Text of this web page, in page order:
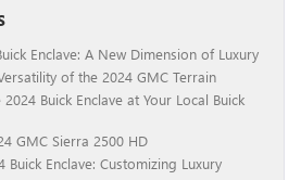
Enclave: A New Dimension of Luxury
of the 2024 GMC Terrain
Buick Enclave at Your Local Buick
GMC Sierra 2500 HD
Buick Enclave: Customizing Luxury